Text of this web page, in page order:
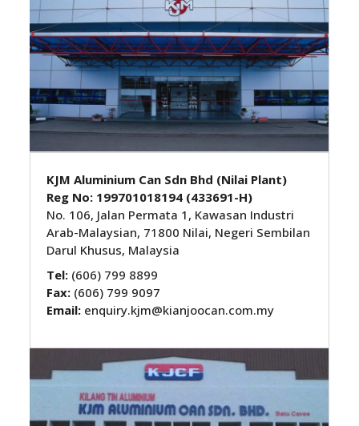
KJM Aluminium Can Sdn Bhd (Nilai Plant)
Reg No: 199701018194 (433691-H)
No. 106, Jalan Permata 1, Kawasan Industri
Arab-Malaysian, 71800 Nilai, Negeri Sembilan
Darul Khusus, Malaysia
Tel: (606) 799 8899
Fax: (606) 799 9097
Email: enquiry.kjm@kianjoocan.com.my